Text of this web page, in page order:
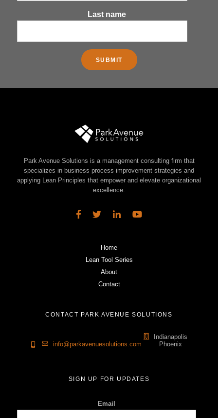
Last name
Park Avenue Solutions is a management consulting firm that
specializes in business process improvement strategies and
applying Lean Principles that empower and elevate organizational
excellence.
Home
Lean Tool Series
About
Contact
CONTACT PARK AVENUE SOLUTIONS
info@parkavenuesolutions.com
Indianapolis
Phoenix
SIGN UP FOR UPDATES
Email